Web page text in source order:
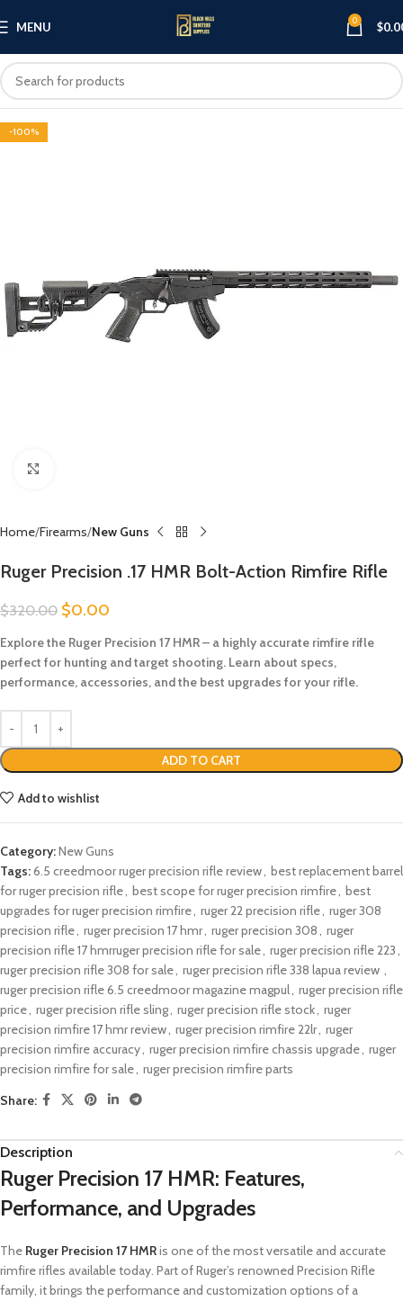
MENU 0 $
-100%
Home Firearms New Guns
Ruger Precision .17 HMR Bolt-Action Rimfire Rifle
$320.00 $0.00
Explore the Ruger Precision 17 HMR – a highly accurate rimfire rifle
perfect for hunting and target shooting. Learn about specs,
performance, accessories, and the best upgrades for your rifle.
ADD TO CART
Add to wishlist
Category:New Guns
Tags:6.5 creedmoor ruger precision rifle review​, best replacement barrel
for ruger precision rifle​, best scope for ruger precision rimfire, best
upgrades for ruger precision rimfire​​, ruger 22 precision rifle​, ruger 308
precision rifle, ruger precision 17 hmr​, ruger precision 308​​, ruger
precision rifle 17 hmrruger precision rifle for sale​, ruger precision rifle 223,
ruger precision rifle 308 for sale​, ruger precision rifle 338 lapua review​ ​ ,
ruger precision rifle 6.5 creedmoor magazine magpul, ruger precision rifle
price​​, ruger precision rifle sling​​, ruger precision rifle stock, ruger
precision rimfire 17 hmr review, ruger precision rimfire 22lr​, ruger
precision rimfire accuracy, ruger precision rimfire chassis upgrade, ruger
precision rimfire for sale, ruger precision rimfire parts​
Share:
Description
Ruger Precision 17 HMR: Features,
Performance, and Upgrades
The Ruger Precision 17 HMRis one of the most versatile and accurate
rimfire rifles available today. Part of Ruger’s renowned Precision Rifle
family, it brings the performance and customization options of a